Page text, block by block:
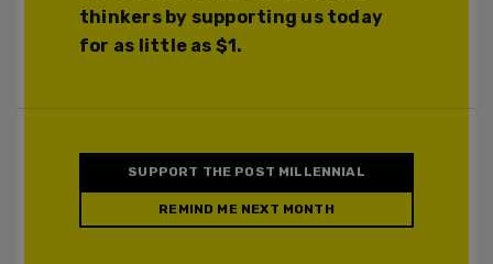
thinkers by supporting us today
for as little as $1.
SUPPORT THE POST MILLENNIAL
REMIND ME NEXT MONTH